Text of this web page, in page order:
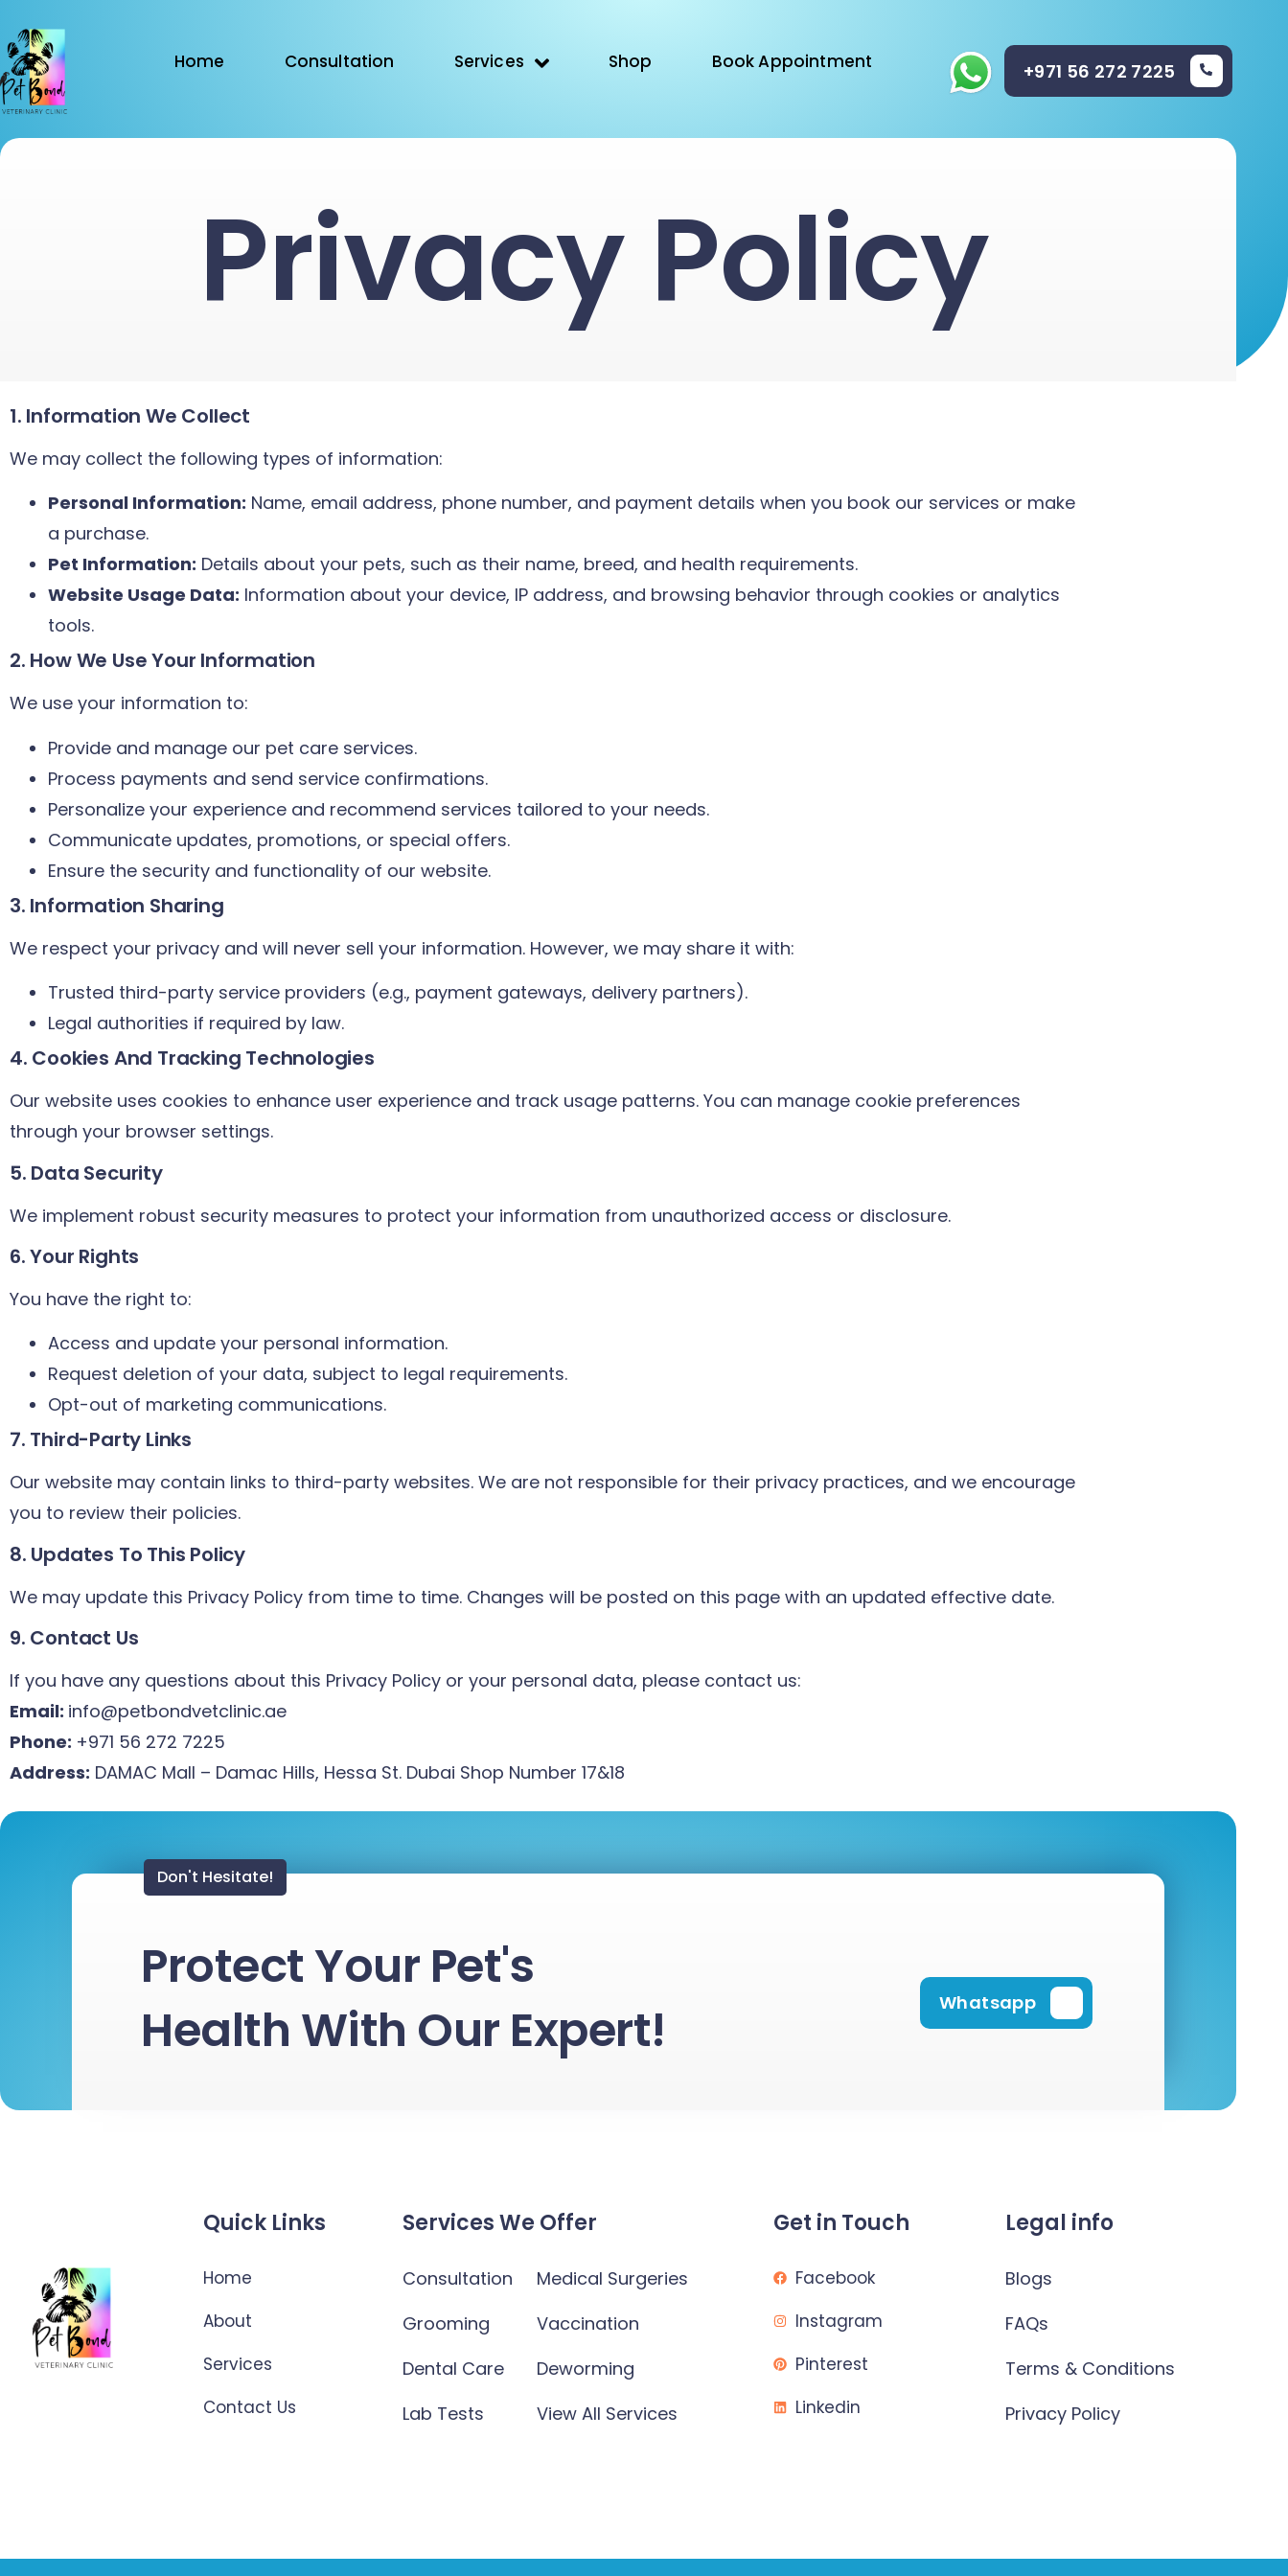
Home Consultation Services Shop Book Appointment +971 56 272 7225
Privacy Policy
1. Information We Collect
We may collect the following types of information:
Personal Information: Name, email address, phone number, and payment details when you book our services or make
a purchase.
Pet Information: Details about your pets, such as their name, breed, and health requirements.
Website Usage Data: Information about your device, IP address, and browsing behavior through cookies or analytics
tools.
2. How We Use Your Information
We use your information to:
Provide and manage our pet care services.
Process payments and send service confirmations.
Personalize your experience and recommend services tailored to your needs.
Communicate updates, promotions, or special offers.
Ensure the security and functionality of our website.
3. Information Sharing
We respect your privacy and will never sell your information. However, we may share it with:
Trusted third-party service providers (e.g., payment gateways, delivery partners).
Legal authorities if required by law.
4. Cookies And Tracking Technologies
Our website uses cookies to enhance user experience and track usage patterns. You can manage cookie preferences
through your browser settings.
5. Data Security
We implement robust security measures to protect your information from unauthorized access or disclosure.
6. Your Rights
You have the right to:
Access and update your personal information.
Request deletion of your data, subject to legal requirements.
Opt-out of marketing communications.
7. Third-Party Links
Our website may contain links to third-party websites. We are not responsible for their privacy practices, and we encourage
you to review their policies.
8. Updates To This Policy
We may update this Privacy Policy from time to time. Changes will be posted on this page with an updated effective date.
9. Contact Us
If you have any questions about this Privacy Policy or your personal data, please contact us:
Email: info@petbondvetclinic.ae
Phone: +971 56 272 7225
Address: DAMAC Mall – Damac Hills, Hessa St. Dubai Shop Number 17&18
Don't Hesitate!
Protect Your Pet's
Health With Our Expert!
Whatsapp
Quick Links
Home
About
Services
Contact Us
Services We Offer
Consultation
Grooming
Dental Care
Lab Tests
Medical Surgeries
Vaccination
Deworming
View All Services
Get in Touch
Facebook
Instagram
Pinterest
Linkedin
Legal info
Blogs
FAQs
Terms & Conditions
Privacy Policy